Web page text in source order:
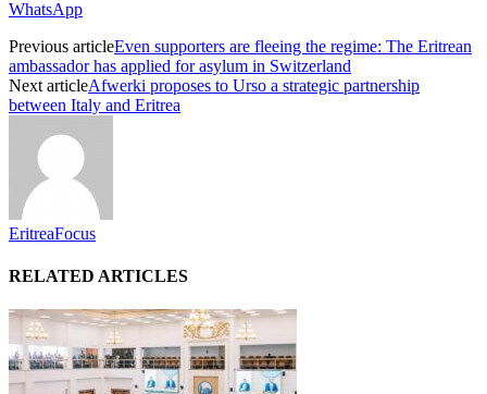
WhatsApp
Previous articleEven supporters are fleeing the regime: The Eritrean
ambassador has applied for asylum in Switzerland
Next articleAfwerki proposes to Urso a strategic partnership
between Italy and Eritrea
EritreaFocus
RELATED ARTICLES